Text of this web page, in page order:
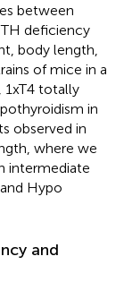
between
deficiency
body length,
of mice in a
1xT4 totally
in
observed in
where we
intermediate
Hypo
and